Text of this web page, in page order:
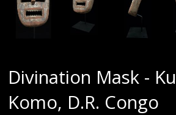
Divination Mask -
Komo, D.R. Congo